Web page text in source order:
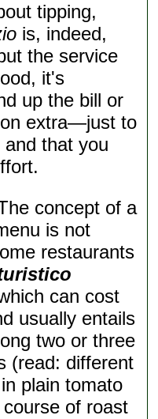
tipping,
is, indeed,
the service
it's
up the bill or
extra—just to
that you
concept of a
is not
restaurants
can cost
usually entails
two or three
(read: different
plain tomato
of roast